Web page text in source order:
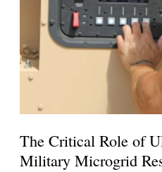
The Critical Role of
Military Microgrid